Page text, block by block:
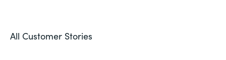
All Customer Stories